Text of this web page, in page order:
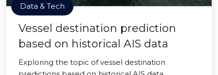
Data & Tech
Vessel destination prediction
based on historical AIS data
Exploring the topic of vessel destination